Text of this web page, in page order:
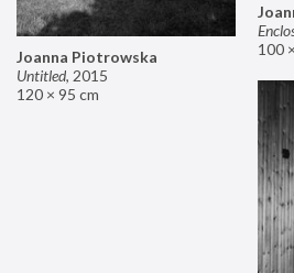
100
Joanna Piotrowska
Untitled, 2015
120 × 95 cm